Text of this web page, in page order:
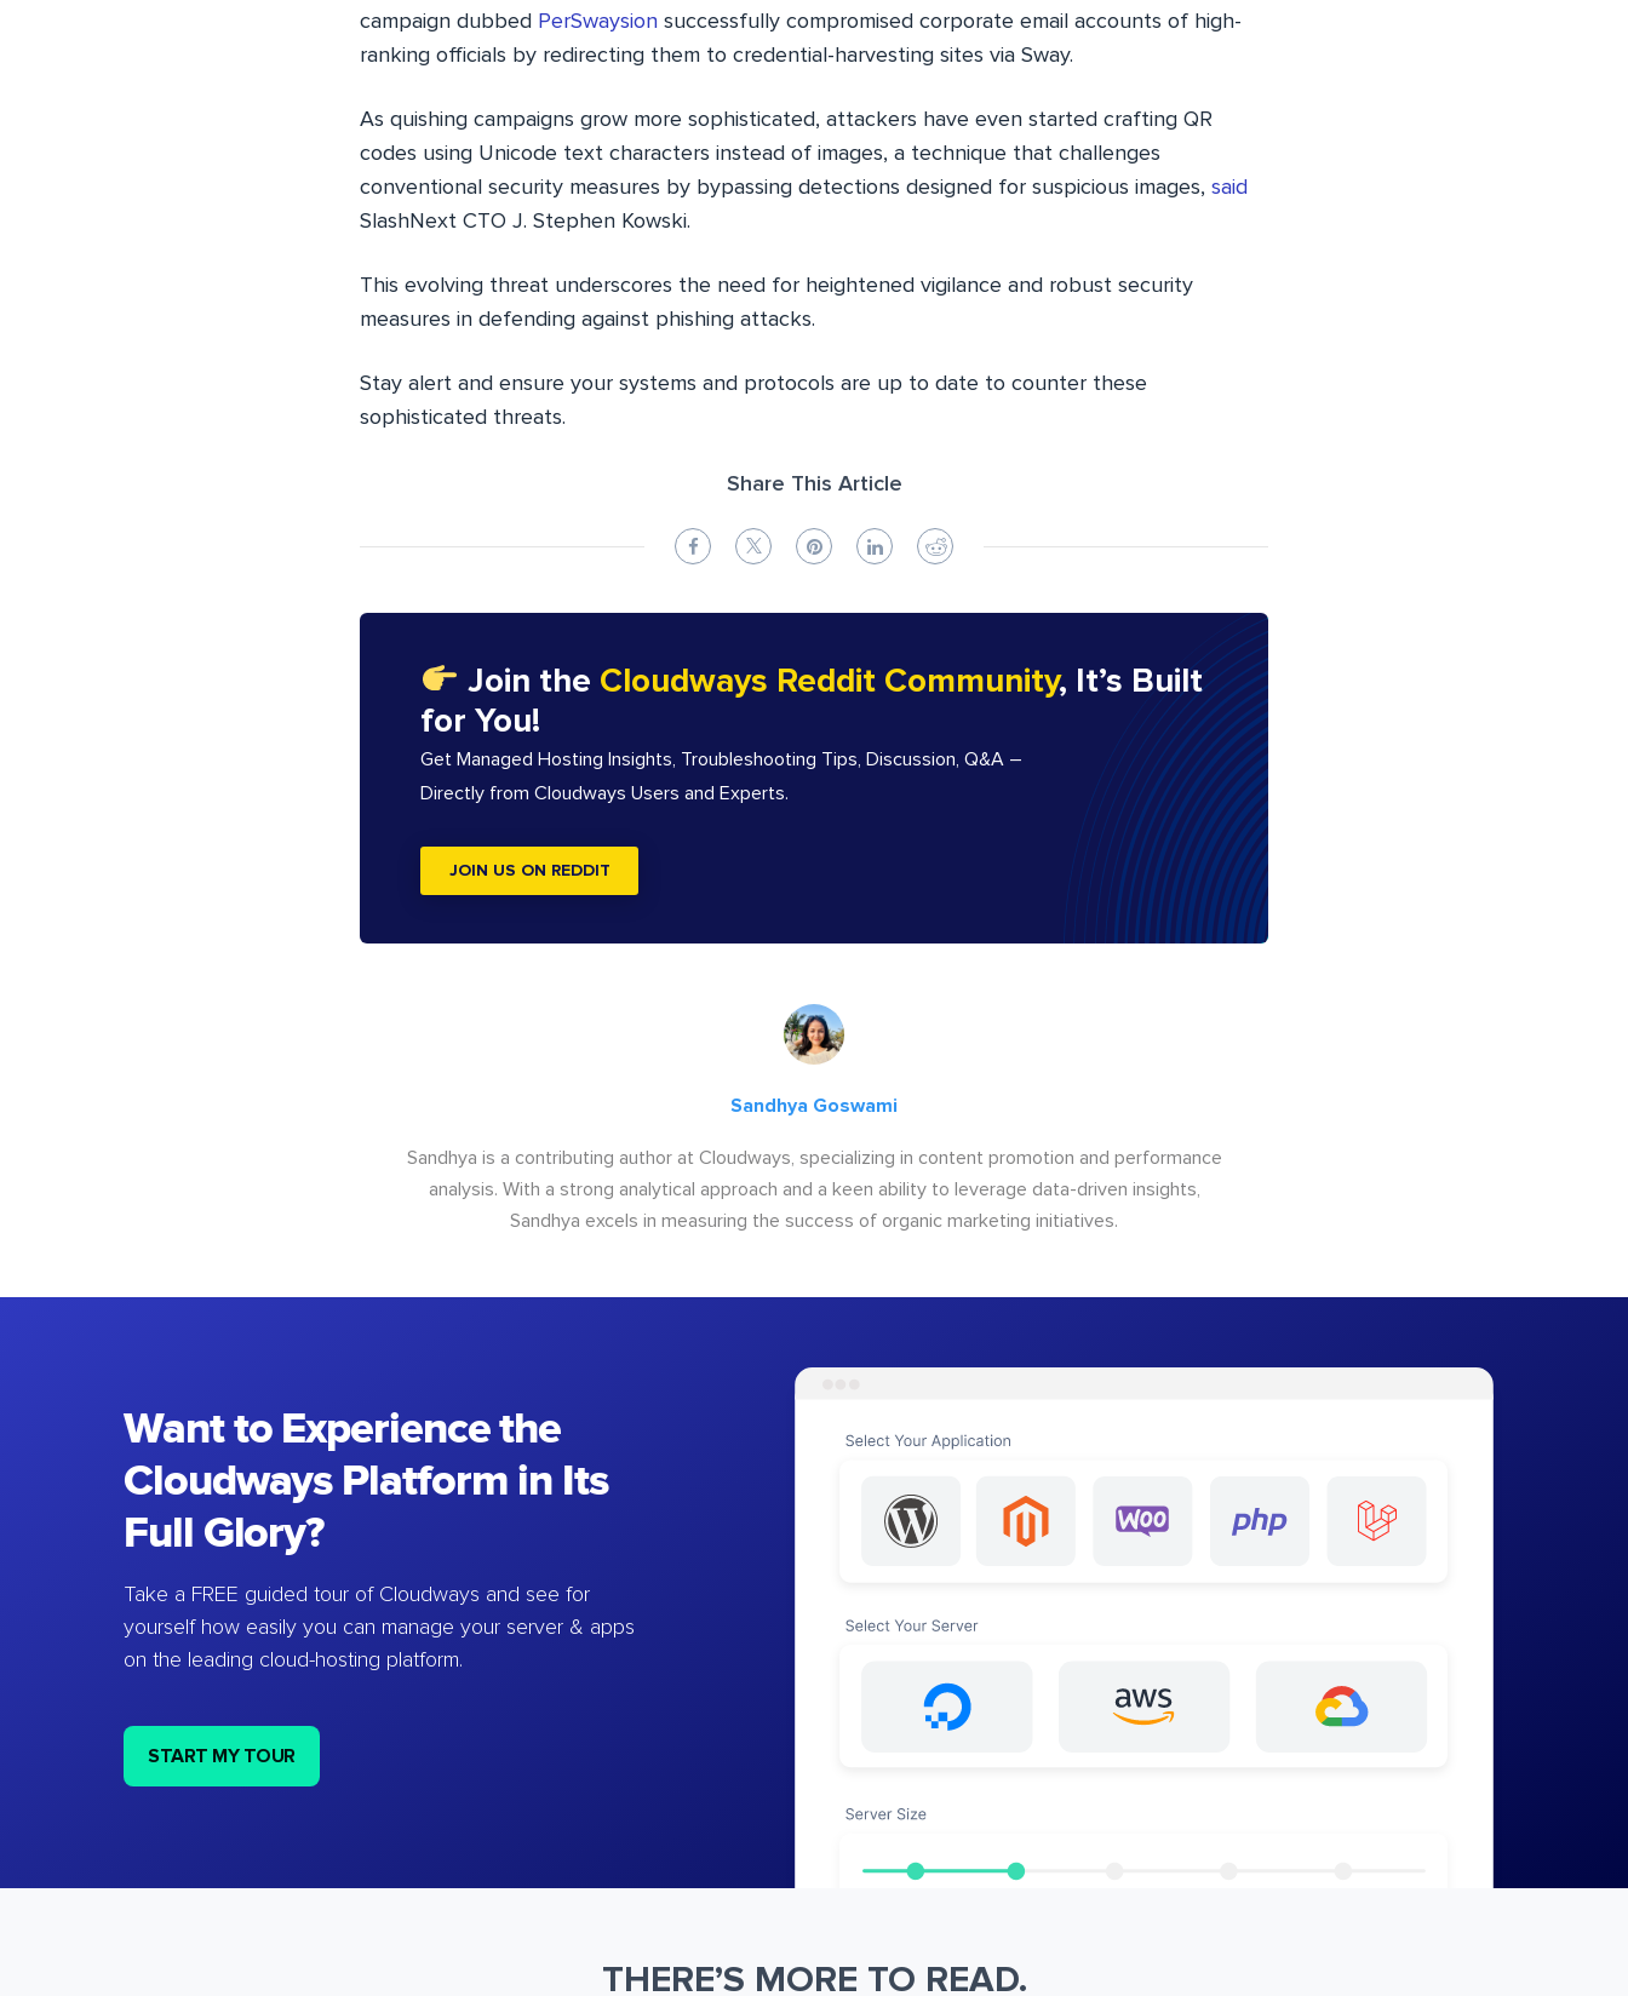
campaign dubbed PerSwaysion successfully compromised corporate email accounts of high-
ranking officials by redirecting them to credential-harvesting sites via Sway.
As quishing campaigns grow more sophisticated, attackers have even started crafting QR
codes using Unicode text characters instead of images, a technique that challenges
conventional security measures by bypassing detections designed for suspicious images, said
SlashNext CTO J. Stephen Kowski.
This evolving threat underscores the need for heightened vigilance and robust security
measures in defending against phishing attacks.
Stay alert and ensure your systems and protocols are up to date to counter these
sophisticated threats.
Share This Article
Join the Cloudways Reddit Community, It’s Built
for You!
Get Managed Hosting Insights, Troubleshooting Tips, Discussion, Q&A –
Directly from Cloudways Users and Experts.
JOIN US ON REDDIT
Sandhya Goswami
Sandhya is a contributing author at Cloudways, specializing in content promotion and performance
analysis. With a strong analytical approach and a keen ability to leverage data-driven insights,
Sandhya excels in measuring the success of organic marketing initiatives.
Want to Experience the
Cloudways Platform in Its
Full Glory?
Take a FREE guided tour of Cloudways and see for
yourself how easily you can manage your server & apps
on the leading cloud-hosting platform.
START MY TOUR
THERE’S MORE TO READ.